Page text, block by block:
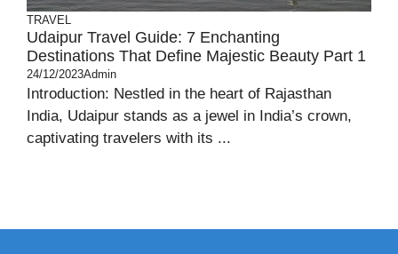
TRAVEL
Udaipur Travel Guide: 7 Enchanting
Destinations That Define Majestic Beauty Part 1
24/12/2023Admin
Introduction: Nestled in the heart of Rajasthan
India, Udaipur stands as a jewel in India’s crown,
captivating travelers with its ...